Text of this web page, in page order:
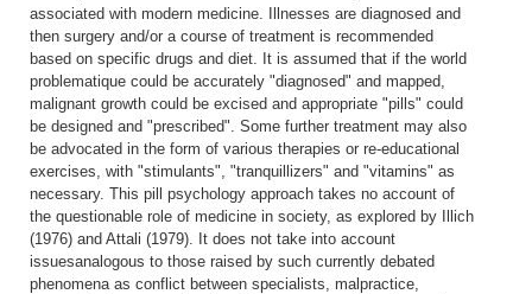
associated with modern medicine. Illnesses are diagnosed and
then surgery and/or a course of treatment is recommended
based on specific drugs and diet. It is assumed that if the world
problematique could be accurately "diagnosed" and mapped,
malignant growth could be excised and appropriate "pills" could
be designed and "prescribed". Some further treatment may also
be advocated in the form of various therapies or re-educational
exercises, with "stimulants", "tranquillizers" and "vitamins" as
necessary. This pill psychology approach takes no account of
the questionable role of medicine in society, as explored by Illich
(1976) and Attali (1979). It does not take into account
issuesanalogous to those raised by such currently debated
phenomena as conflict between specialists, malpractice,